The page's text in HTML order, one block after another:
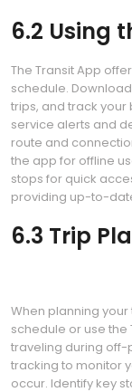
6.2 Using
The Transit App
schedule.
trips, and track your
service alerts and
route and
the app for offline
stops for quick
providing up-to-
6.3 Trip
When planning your
schedule or use
traveling during off-
tracking to monitor
occur. Identify key